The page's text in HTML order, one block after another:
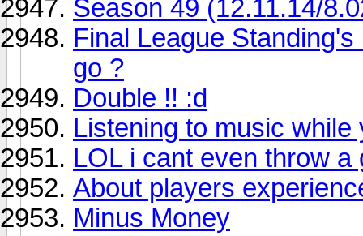
Season 49 (12.11.14/
Final League
go ?
Double !! :d
Listening to music while
LOL i cant even throw a
About players
Minus Money